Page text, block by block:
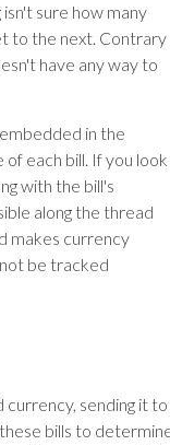
isn't sure how many
to the next. Contrary
have any way to
in the
each bill. If you look
with the bill's
along the thread
makes currency
be tracked
sending it
bills to